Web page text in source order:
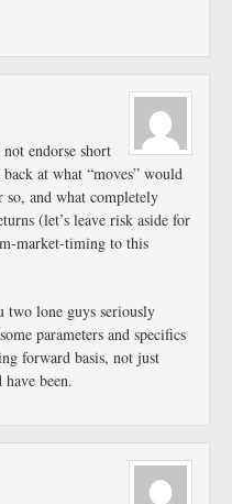
endorse short
at what “moves” would
so, and what completely
(let’s leave risk aside for
market-timing to this
two lone guys seriously
parameters and specifics
forward basis, not just
been.